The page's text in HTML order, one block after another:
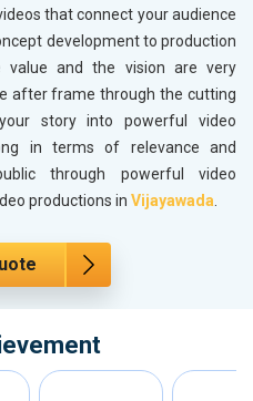
that connect your audience
development to production
value and the vision are very
after frame through the cutting
story into powerful video
in terms of relevance and
through powerful video
productions in Vijayawada.